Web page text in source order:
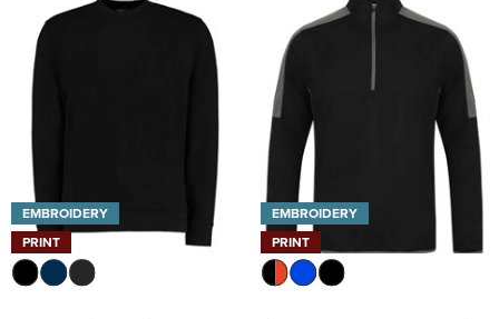
EMBROIDERY
PRINT
EMBROIDERY
PRINT